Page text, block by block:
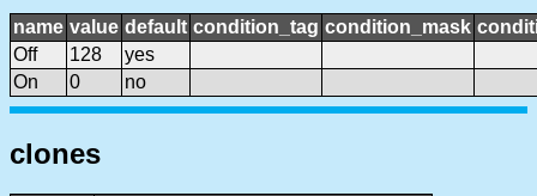
name value default condition_tag condition_mask
Off
128
yes
On
0 no
clones